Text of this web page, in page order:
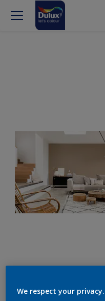
We respect your privacy.